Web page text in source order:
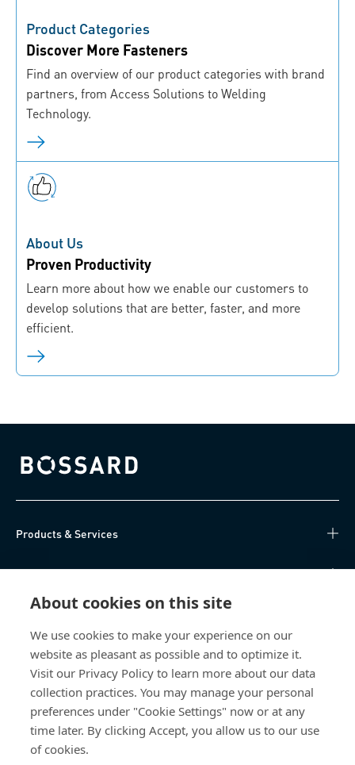
About cookies on this site
We use cookies to make your experience on our
website as pleasant as possible and to optimize it.
Visit our Privacy Policy to learn more about our data
collection practices. You may manage your personal
preferences under "Cookie Settings" now or at any
time later. By clicking Accept, you allow us to our use
of cookies.
Product Categories
Discover More Fasteners
Find an overview of our product categories with brand
partners, from Access Solutions to Welding
Technology.
About Us
Proven Productivity
Learn more about how we enable our customers to
develop solutions that are better, faster, and more
efficient.
Bossard homepage
Products & Services
Knowledge Hub
About Us
Bossard Group AG
Steinhauserstrasse 70
6301 Zug